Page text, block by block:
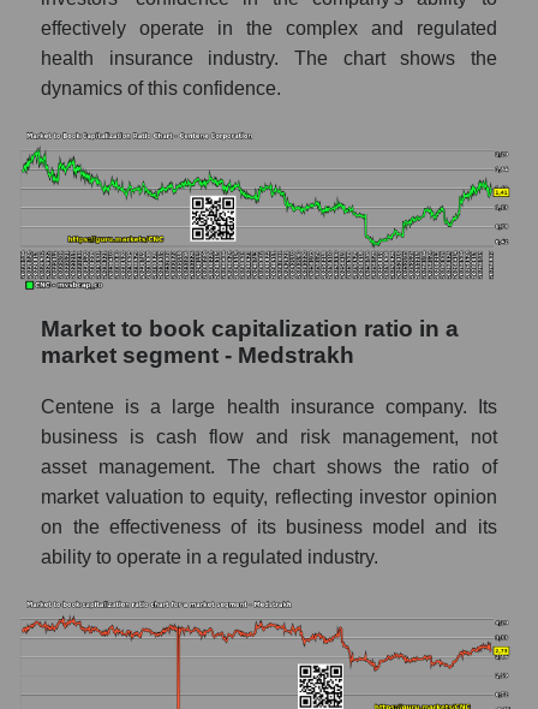
effectively operate in the complex and regulated
health insurance industry. The chart shows the
dynamics of this confidence.
Market to book capitalization ratio in a
market segment - Medstrakh
Centene is a large health insurance company. Its
business is cash flow and risk management, not
asset management. The chart shows the ratio of
market valuation to equity, reflecting investor opinion
on the effectiveness of its business model and its
ability to operate in a regulated industry.